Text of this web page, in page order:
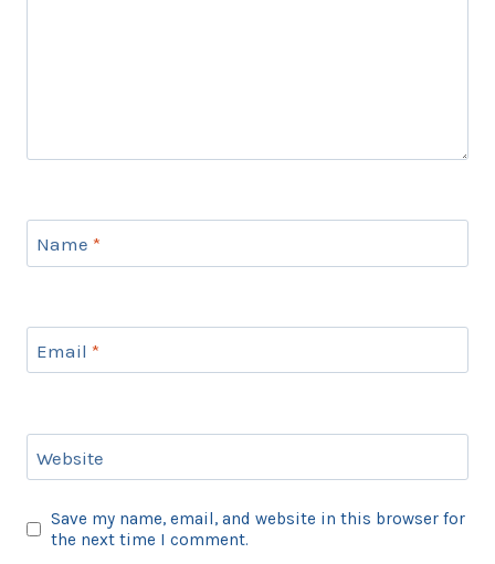
Name *
Email *
Website
Save my name, email, and website in this browser for
the next time I comment.